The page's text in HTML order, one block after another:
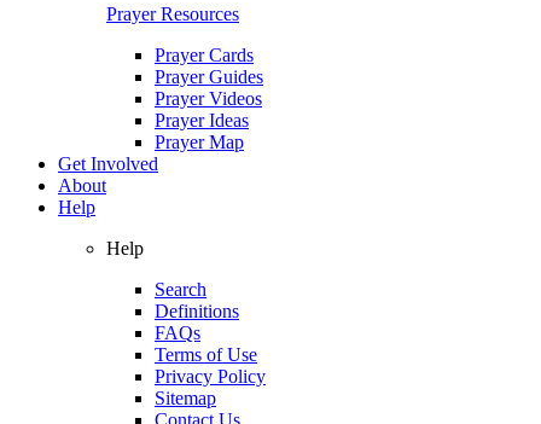
Prayer Resources
Prayer Cards
Prayer Guides
Prayer Videos
Prayer Ideas
Prayer Map
Get Involved
About
Help
Help
Search
Definitions
FAQs
Terms of Use
Privacy Policy
Sitemap
Contact Us